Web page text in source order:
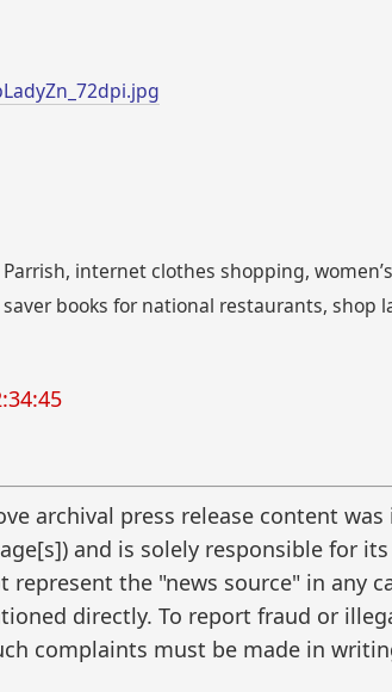
internet clothes shopping,
books for national restaurants, shop
archival press release content
and is solely responsible for its
the "news source" in any
directly. To report fraud or
complaints must be made in